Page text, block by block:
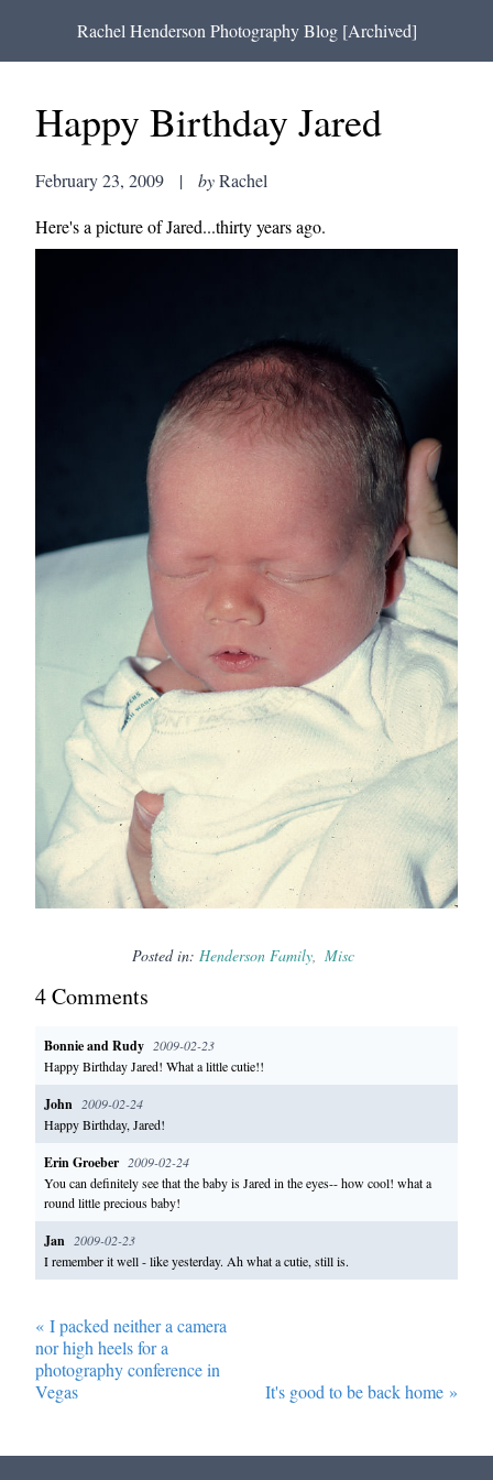
Rachel Henderson Photography Blog [Archived]
Happy Birthday Jared
February 23, 2009 | byRachel
Here's a picture of Jared...thirty years ago.
Posted in: Henderson Family Misc
4Comments
Bonnie and Rudy 2009-02-23
Happy Birthday Jared! What a little cutie!!
John 2009-02-24
Happy Birthday, Jared!
Erin Groeber 2009-02-24
You can definitely see that the baby is Jared in the eyes-- how cool! what a
round little precious baby!
Jan 2009-02-23
I remember it well - like yesterday. Ah what a cutie, still is.
« I packed neither a camera
nor high heels for a
photography conference in
Vegas
It's good to be back home »